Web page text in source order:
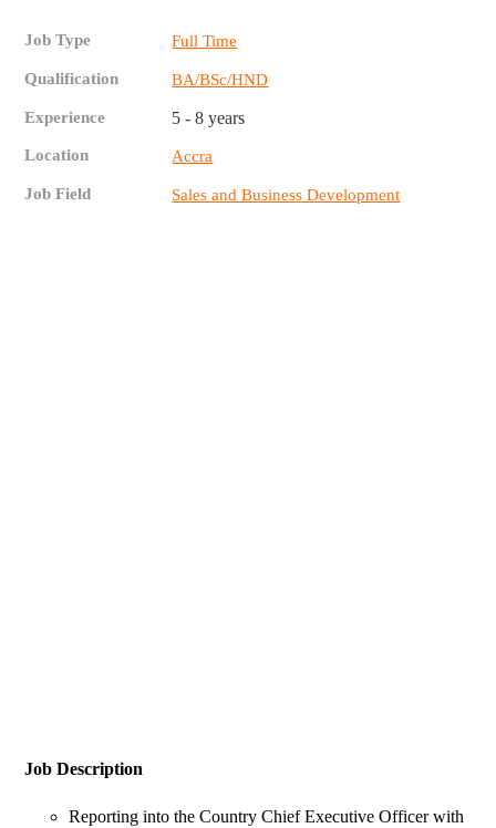
Job Type Full Time
Qualification BA/BSc/HND
Experience 5 - 8 years
Location Accra
Job Field Sales and Business Development
Job Description
Reporting into the Country Chief Executive Officer with